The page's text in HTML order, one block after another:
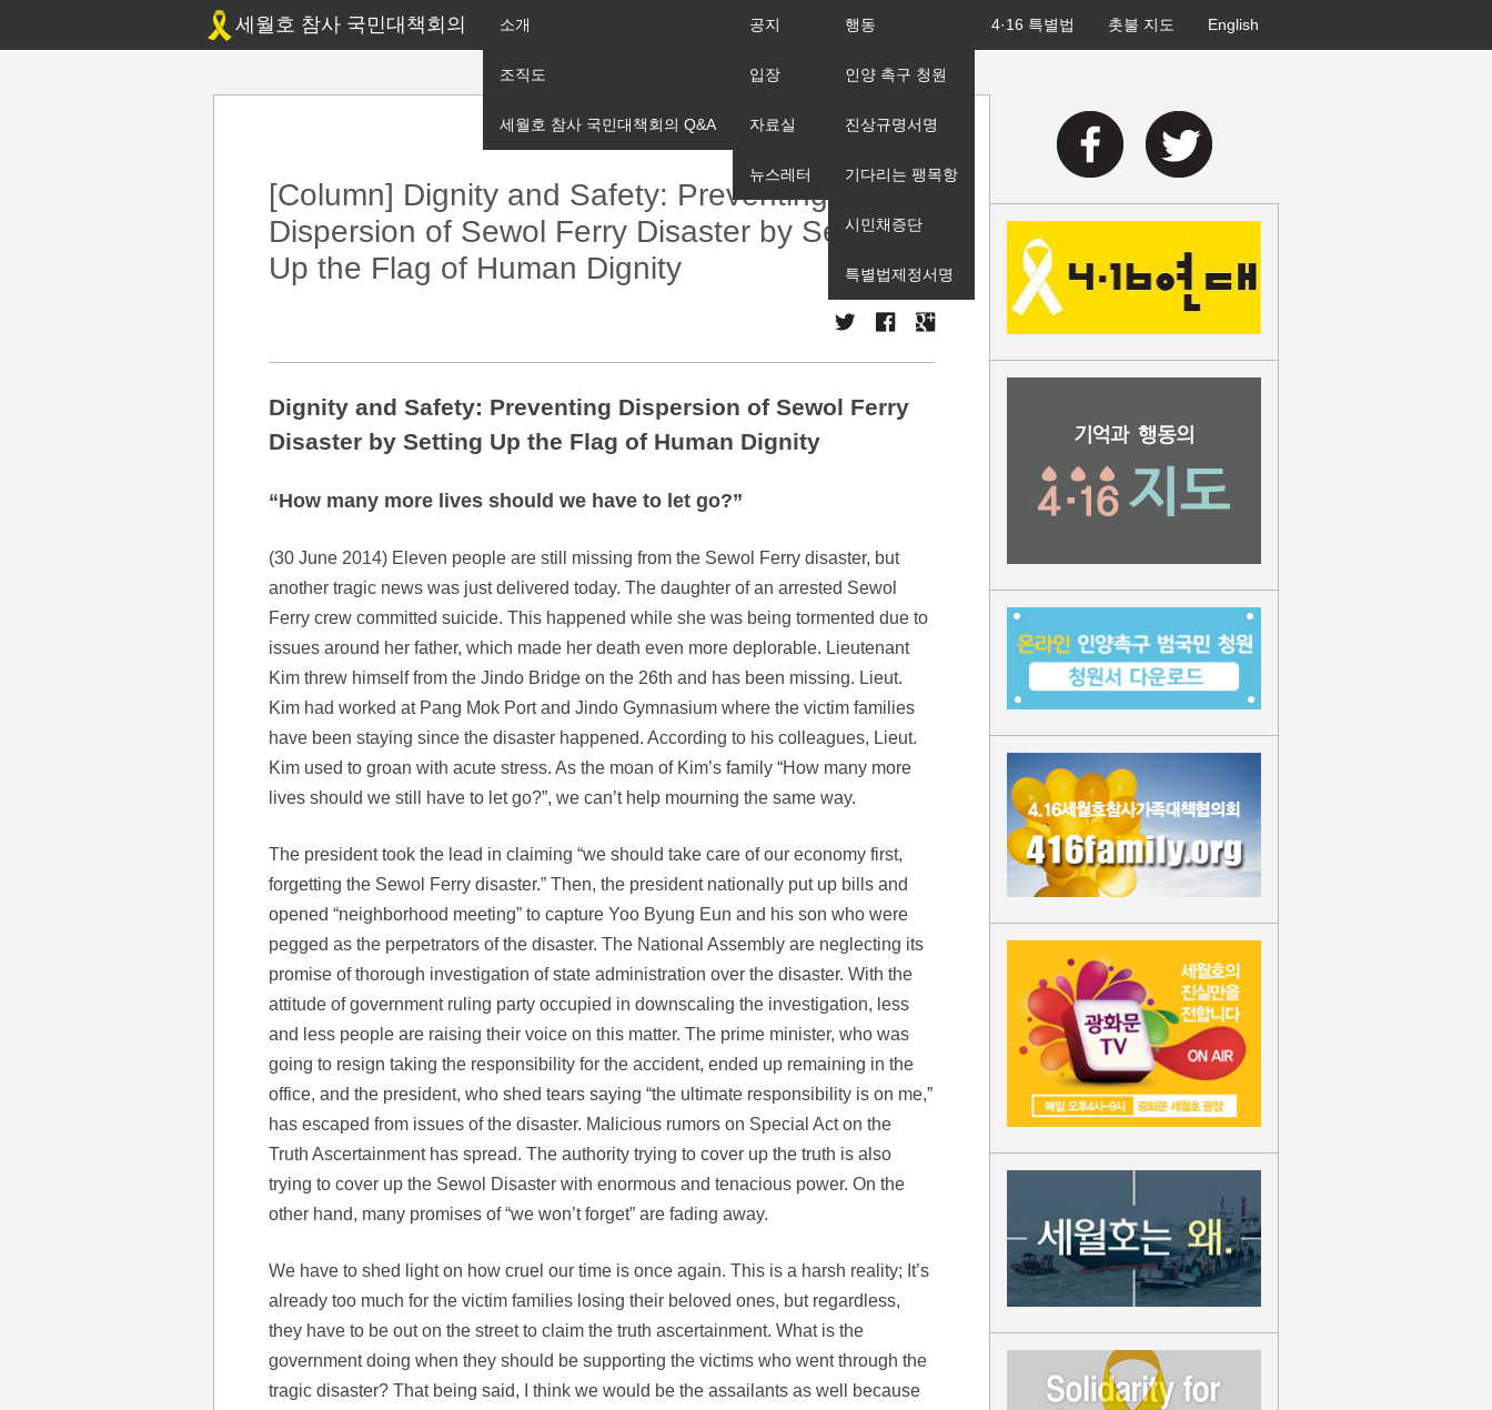
[Column] Dignity and Safety: Preventing
Dispersion of Sewol Ferry Disaster by Setting
Up the Flag of Human Dignity
Dignity and Safety: Preventing Dispersion of Sewol Ferry
Disaster by Setting Up the Flag of Human Dignity
“How many more lives should we have to let go?”
(30 June 2014) Eleven people are still missing from the Sewol Ferry disaster, but
another tragic news was just delivered today. The daughter of an arrested Sewol
Ferry crew committed suicide. This happened while she was being tormented due to
issues around her father, which made her death even more deplorable. Lieutenant
Kim threw himself from the Jindo Bridge on the 26th and has been missing. Lieut.
Kim had worked at Pang Mok Port and Jindo Gymnasium where the victim families
have been staying since the disaster happened. According to his colleagues, Lieut.
Kim used to groan with acute stress. As the moan of Kim’s family “How many more
lives should we still have to let go?”, we can’t help mourning the same way.
The president took the lead in claiming “we should take care of our economy first,
forgetting the Sewol Ferry disaster.” Then, the president nationally put up bills and
opened “neighborhood meeting” to capture Yoo Byung Eun and his son who were
pegged as the perpetrators of the disaster. The National Assembly are neglecting its
promise of thorough investigation of state administration over the disaster. With the
attitude of government ruling party occupied in downscaling the investigation, less
and less people are raising their voice on this matter. The prime minister, who was
going to resign taking the responsibility for the accident, ended up remaining in the
office, and the president, who shed tears saying “the ultimate responsibility is on me,”
has escaped from issues of the disaster. Malicious rumors on Special Act on the
Truth Ascertainment has spread. The authority trying to cover up the truth is also
trying to cover up the Sewol Disaster with enormous and tenacious power. On the
other hand, many promises of “we won’t forget” are fading away.
We have to shed light on how cruel our time is once again. This is a harsh reality; It’s
already too much for the victim families losing their beloved ones, but regardless,
they have to be out on the street to claim the truth ascertainment. What is the
government doing when they should be supporting the victims who went through the
tragic disaster? That being said, I think we would be the assailants as well because
세월호 참사 국민대책회의 소개
조직도
세월호 참사 국민대책회의 Q&A
공지
입장
자료실
뉴스레터
행동
인양 촉구 청원
진상규명서명
기다리는 팽목항
시민채증단
특별법제정서명
4·16 특별법 촛불 지도 English